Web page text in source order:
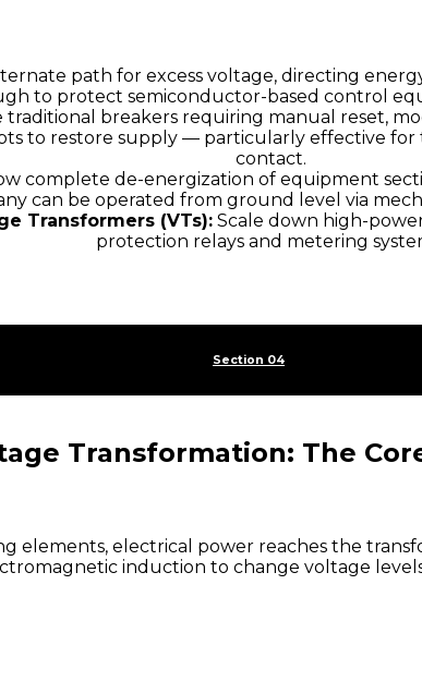
path for excess voltage, directing
to protect semiconductor-based control
traditional breakers requiring manual reset,
to restore supply — particularly effective
contact.
complete de-energization of equipment
can be operated from ground level via
Transformers (VTs):Scale down high-
protection relays and metering
Section 04
Transformation: The
elements, electrical power reaches the
induction to change voltage